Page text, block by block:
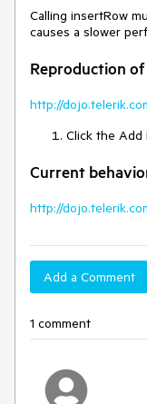
Calling insertRow
causes a slower
Reproduction
http://
Click the Add
Current
http://
Add a Comment
1 comment